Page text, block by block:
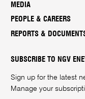
MEDIA
PEOPLE & CAREERS
REPORTS &
SUBSCRIBE TO NGV
Sign up for the latest
Manage your